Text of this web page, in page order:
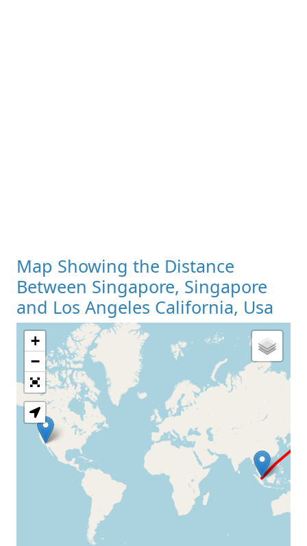
Map Showing the Distance
Between Singapore, Singapore
and Los Angeles California, Usa
Loading Map
+
−